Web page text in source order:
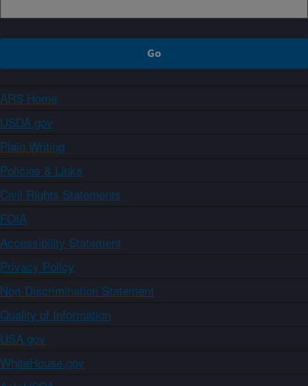
ARS Home
USDA.gov
Plain Writing
Policies & Links
Civil Rights Statements
FOIA
Accessibility Statement
Privacy Policy
Non-Discrimination Statement
Quality of Information
USA.gov
WhiteHouse.gov